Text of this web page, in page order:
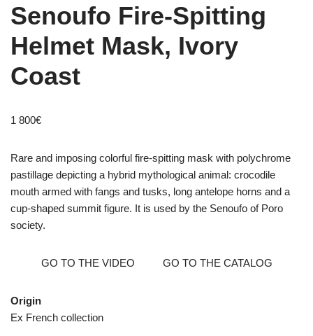
Senoufo Fire-Spitting
Helmet Mask, Ivory
Coast
1 800€
Rare and imposing colorful fire-spitting mask with polychrome
pastillage depicting a hybrid mythological animal: crocodile
mouth armed with fangs and tusks, long antelope horns and a
cup-shaped summit figure. It is used by the Senoufo of Poro
society.
GO TO THE VIDEO GO TO THE CATALOG
Origin
Ex French collection